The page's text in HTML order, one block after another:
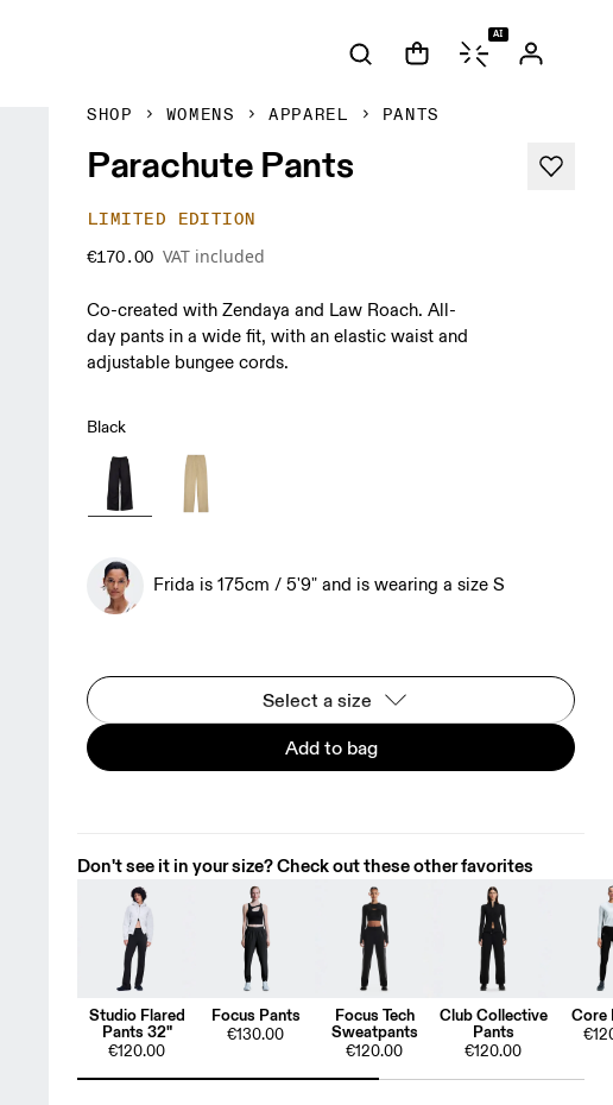
AI
SHOP WOMENS APPAREL PANTS
Parachute Pants
LIMITED EDITION
€170.00 VAT included
Co-created with Zendaya and Law Roach. All-
day pants in a wide fit, with an elastic waist and
adjustable bungee cords.
Black
Frida is 175cm / 5'9" and is wearing a size S
Select a size
Add to bag
Don't see it in your size? Check out these other favorites
Studio Flared
Pants 32"
€120.00
Focus Pants
€130.00
Focus Tech
Sweatpants
€120.00
Club Collective
Pants
€120.00
Core